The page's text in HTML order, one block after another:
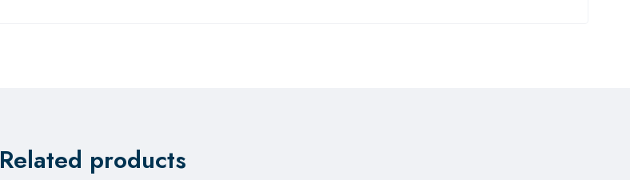
Related products